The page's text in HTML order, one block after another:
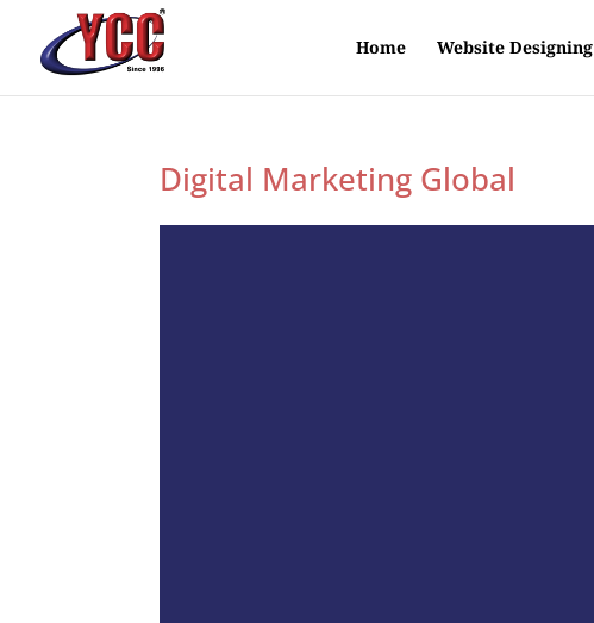
Home Website Designing
Digital Marketing Global